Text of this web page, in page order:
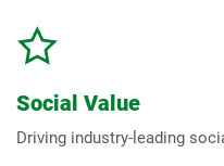
Social Value
Driving industry-leading